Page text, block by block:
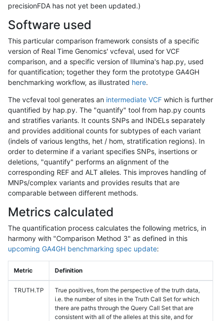
precisionFDA has not yet been updated.)
Software used
This particular comparison framework consists of a specific
version of Real Time Genomics' vcfeval, used for VCF
comparison, and a specific version of Illumina's hap.py, used
for quantification; together they form the prototype GA4GH
benchmarking workflow, as illustrated here.
The vcfeval tool generates an intermediate VCF which is further
quantified by hap.py. The "quantify" tool from hap.py counts
and stratifies variants. It counts SNPs and INDELs separately
and provides additional counts for subtypes of each variant
(indels of various lengths, het / hom, stratification regions). In
order to determine if a variant specifies SNPs, insertions or
deletions, "quantify" performs an alignment of the
corresponding REF and ALT alleles. This improves handling of
MNPs/complex variants and provides results that are
comparable between different methods.
Metrics calculated
The quantification process calculates the following metrics, in
harmony with "Comparison Method 3" as defined in this
upcoming GA4GH benchmarking spec update:
Metric Definition
TRUTH.TP
True positives, from the perspective of the truth data,
i.e. the number of sites in the Truth Call Set for which
there are paths through the Query Call Set that are
consistent with all of the alleles at this site, and for